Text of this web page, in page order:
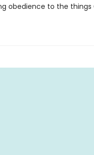
obedience to the things